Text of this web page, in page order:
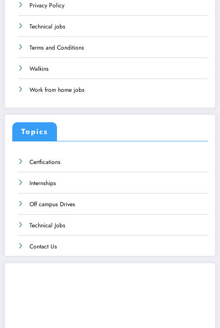
Privacy Policy
Technical jobs
Terms and Conditions
Walkins
Work from home jobs
Topics
Certfications
Internships
Off campus Drives
Technical Jobs
Contact Us